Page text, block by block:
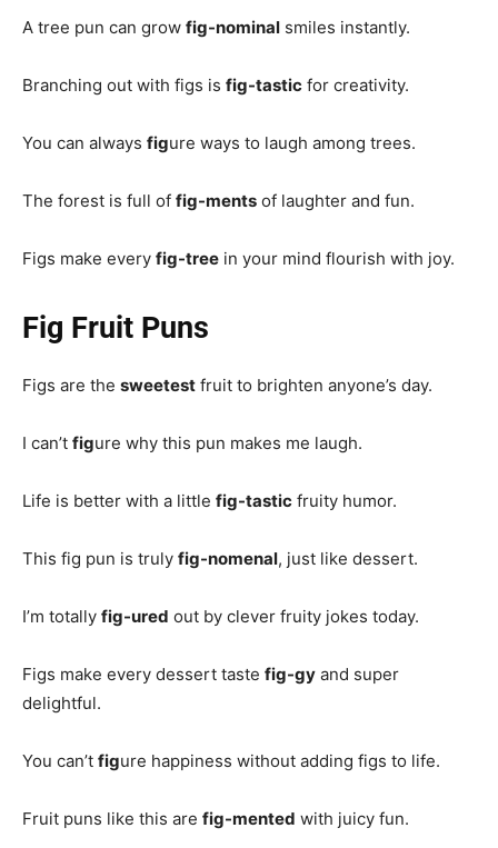
A tree pun can grow fig-nominal smiles instantly.
Branching out with figs is fig-tastic for creativity.
You can always figure ways to laugh among trees.
The forest is full of fig-ments of laughter and fun.
Figs make every fig-tree in your mind flourish with joy.
Fig Fruit Puns
Figs are the sweetest fruit to brighten anyone’s day.
I can’t figure why this pun makes me laugh.
Life is better with a little fig-tastic fruity humor.
This fig pun is truly fig-nomenal, just like dessert.
I’m totally fig-ured out by clever fruity jokes today.
Figs make every dessert taste fig-gy and super
delightful.
You can’t figure happiness without adding figs to life.
Fruit puns like this are fig-mented with juicy fun.